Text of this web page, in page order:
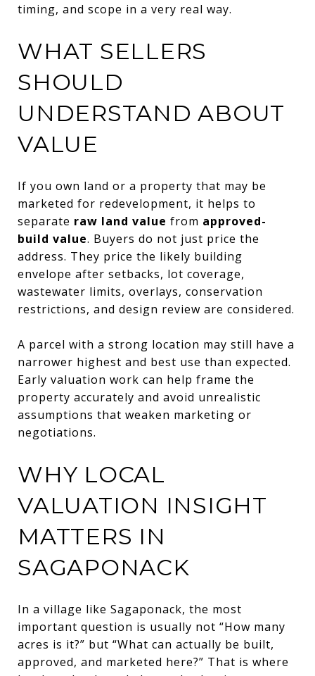
timing, and scope in a very real way.
WHAT SELLERS
SHOULD
UNDERSTAND ABOUT
VALUE
If you own land or a property that may be
marketed for redevelopment, it helps to
separate raw land value from approved-
build value. Buyers do not just price the
address. They price the likely building
envelope after setbacks, lot coverage,
wastewater limits, overlays, conservation
restrictions, and design review are considered.
A parcel with a strong location may still have a
narrower highest and best use than expected.
Early valuation work can help frame the
property accurately and avoid unrealistic
assumptions that weaken marketing or
negotiations.
WHY LOCAL
VALUATION INSIGHT
MATTERS IN
SAGAPONACK
In a village like Sagaponack, the most
important question is usually not “How many
acres is it?” but “What can actually be built,
approved, and marketed here?” That is where